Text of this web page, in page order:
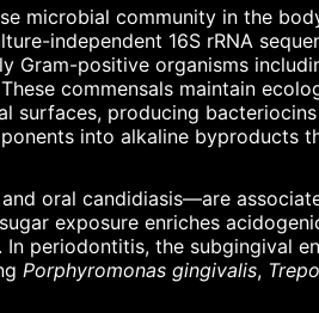
microbial community in the
independent 16S rRNA
Gram-positive organisms
commensals maintain
surfaces, producing
into alkaline byproducts
oral candidiasis—are
exposure enriches
In periodontitis, the subgingival
Porphyromonas gingivalis,